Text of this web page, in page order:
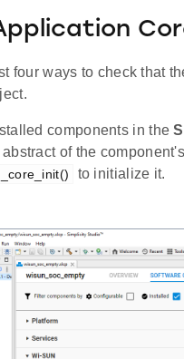
four ways to check that
components in the
of the
to initialize it.